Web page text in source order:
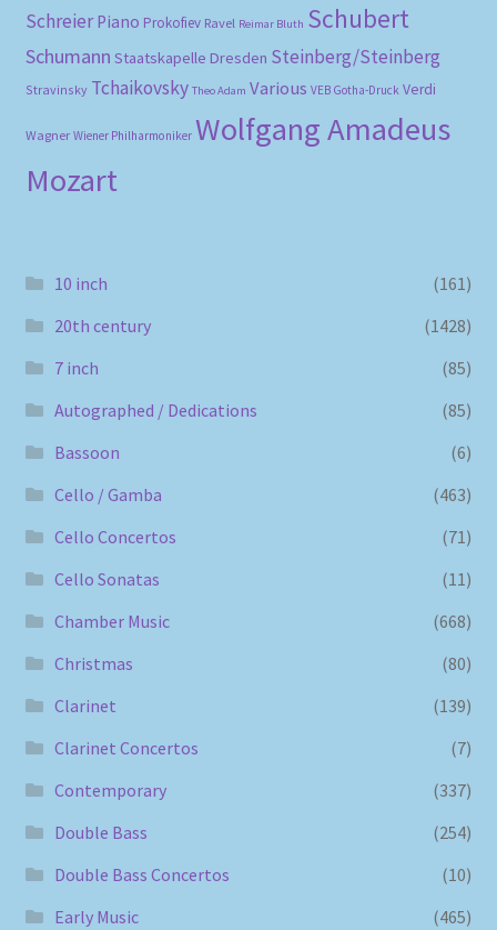
Schreier Piano Prokofiev Ravel Reimar Bluth Schubert
Schumann Staatskapelle Dresden Steinberg/Steinberg
Stravinsky Tchaikovsky Theo Adam Various VEB Gotha-Druck Verdi
Wagner Wiener Philharmoniker Wolfgang Amadeus
Mozart
10 inch
(161)
20th century
(1428)
7 inch
(85)
Autographed / Dedications
(85)
Bassoon
(6)
Cello / Gamba
(463)
Cello Concertos
(71)
Cello Sonatas
(11)
Chamber Music
(668)
Christmas
(80)
Clarinet
(139)
Clarinet Concertos
(7)
Contemporary
(337)
Double Bass
(254)
Double Bass Concertos
(10)
Early Music
(465)